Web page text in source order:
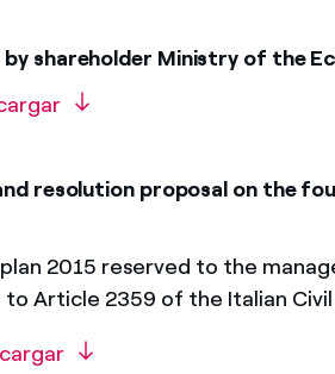
shareholder Ministry of the
resolution proposal on the
2015 reserved to the
to Article 2359 of the Italian